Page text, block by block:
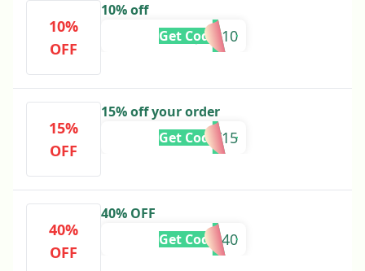
10%
OFF
10% off
JAN10
Get Code
15%
OFF
15% off your order
SLAY15
Get Code
40%
OFF
40% OFF
SALE40
Get Code